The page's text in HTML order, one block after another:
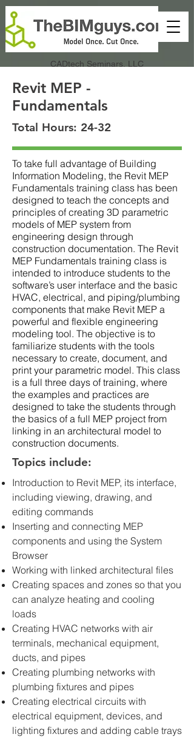
CADtech Seminars, LLC
Revit MEP -
Fundamentals
Total Hours: 24-32
To take full advantage of Building
Information Modeling, the Revit MEP
Fundamentals training class has been
designed to teach the concepts and
principles of creating 3D parametric
models of MEP system from
engineering design through
construction documentation. The Revit
MEP Fundamentals training class is
intended to introduce students to the
software’s user interface and the basic
HVAC, electrical, and piping/plumbing
components that make Revit MEP a
powerful and flexible engineering
modeling tool. The objective is to
familiarize students with the tools
necessary to create, document, and
print your parametric model. This class
is a full three days of training, where
the examples and practices are
designed to take the students through
the basics of a full MEP project from
linking in an architectural model to
construction documents.
Topics include:
Introduction to Revit MEP, its interface,
including viewing, drawing, and
editing commands
Inserting and connecting MEP
components and using the System
Browser
Working with linked architectural files
Creating spaces and zones so that you
can analyze heating and cooling
loads
Creating HVAC networks with air
terminals, mechanical equipment,
ducts, and pipes
Creating plumbing networks with
plumbing fixtures and pipes
Creating electrical circuits with
electrical equipment, devices, and
lighting fixtures and adding cable trays